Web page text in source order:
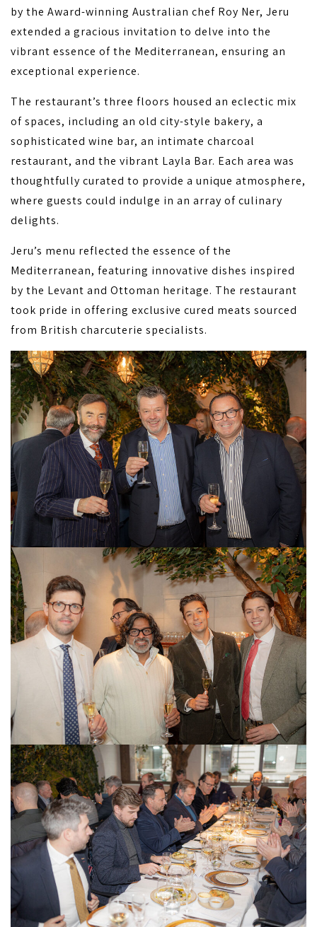
by the Award-winning Australian chef Roy Ner, Jeru
extended a gracious invitation to delve into the
vibrant essence of the Mediterranean, ensuring an
exceptional experience.
The restaurant’s three floors housed an eclectic mix
of spaces, including an old city-style bakery, a
sophisticated wine bar, an intimate charcoal
restaurant, and the vibrant Layla Bar. Each area was
thoughtfully curated to provide a unique atmosphere,
where guests could indulge in an array of culinary
delights.
Jeru’s menu reflected the essence of the
Mediterranean, featuring innovative dishes inspired
by the Levant and Ottoman heritage. The restaurant
took pride in offering exclusive cured meats sourced
from British charcuterie specialists.